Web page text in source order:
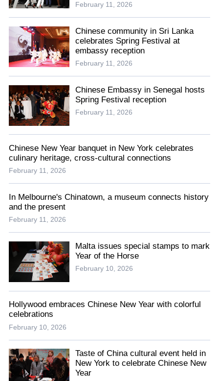
February 11, 2026
Chinese community in Sri Lanka
celebrates Spring Festival at
embassy reception
February 11, 2026
Chinese Embassy in Senegal hosts
Spring Festival reception
February 11, 2026
Chinese New Year banquet in New York celebrates
culinary heritage, cross-cultural connections
February 11, 2026
In Melbourne's Chinatown, a museum connects history
and the present
February 11, 2026
Malta issues special stamps to mark
Year of the Horse
February 10, 2026
Hollywood embraces Chinese New Year with colorful
celebrations
February 10, 2026
Taste of China cultural event held in
New York to celebrate Chinese New
Year